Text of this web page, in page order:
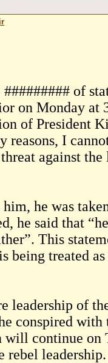
of
on Monday at
of President
I
against
he was
he said that
This
being treated
leadership of
conspired with
continue on
rebel leadership.